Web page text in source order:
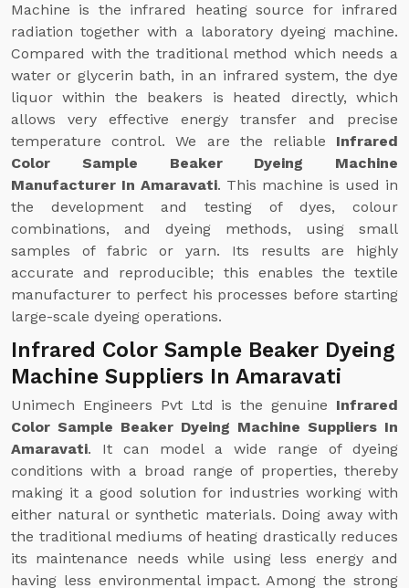
Machine is the infrared heating source for infrared
radiation together with a laboratory dyeing machine.
Compared with the traditional method which needs a
water or glycerin bath, in an infrared system, the dye
liquor within the beakers is heated directly, which
allows very effective energy transfer and precise
temperature control. We are the reliable Infrared
Color Sample Beaker Dyeing Machine
Manufacturer In Amaravati. This machine is used in
the development and testing of dyes, colour
combinations, and dyeing methods, using small
samples of fabric or yarn. Its results are highly
accurate and reproducible; this enables the textile
manufacturer to perfect his processes before starting
large-scale dyeing operations.
Infrared Color Sample Beaker Dyeing
Machine Suppliers In Amaravati
Unimech Engineers Pvt Ltd is the genuine Infrared
Color Sample Beaker Dyeing Machine Suppliers In
Amaravati. It can model a wide range of dyeing
conditions with a broad range of properties, thereby
making it a good solution for industries working with
either natural or synthetic materials. Doing away with
the traditional mediums of heating drastically reduces
its maintenance needs while using less energy and
having less environmental impact. Among the strong